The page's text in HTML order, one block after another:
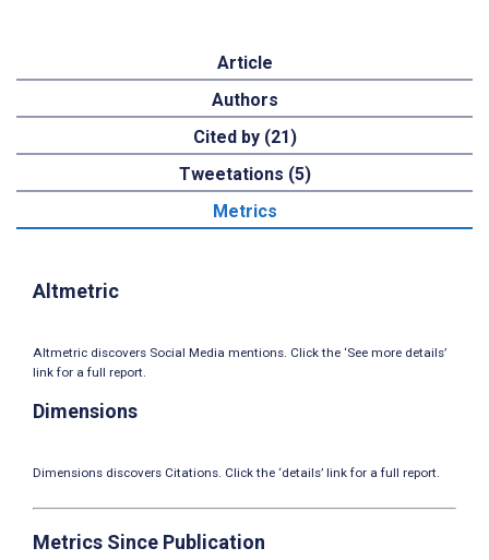
Article
Authors
Cited by (21)
Tweetations (5)
Metrics
Altmetric
Altmetric discovers Social Media mentions. Click the ‘See more details’
link for a full report.
Dimensions
Dimensions discovers Citations. Click the ‘details’ link for a full report.
Metrics Since Publication